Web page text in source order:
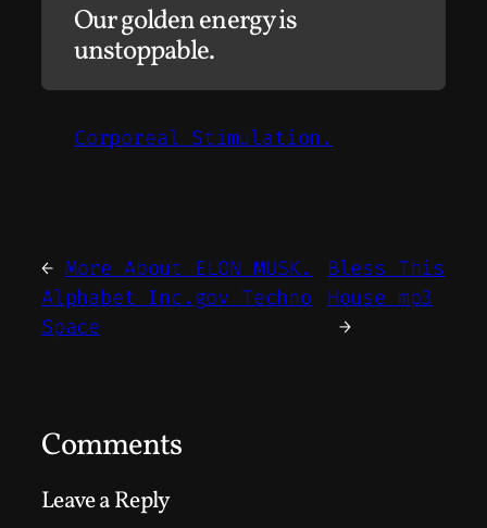
Our golden energy is
unstoppable.
Corporeal Stimulation.
← More About ELON MUSK.
Alphabet Inc.gov Techno
Space
Bless This
House mp3
→
Comments
Leave a Reply